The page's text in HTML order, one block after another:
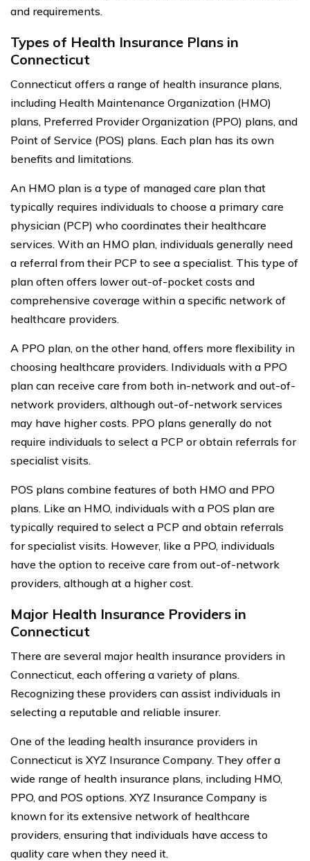
and requirements.
Types of Health Insurance Plans in
Connecticut
Connecticut offers a range of health insurance plans,
including Health Maintenance Organization (HMO)
plans, Preferred Provider Organization (PPO) plans, and
Point of Service (POS) plans. Each plan has its own
benefits and limitations.
An HMO plan is a type of managed care plan that
typically requires individuals to choose a primary care
physician (PCP) who coordinates their healthcare
services. With an HMO plan, individuals generally need
a referral from their PCP to see a specialist. This type of
plan often offers lower out-of-pocket costs and
comprehensive coverage within a specific network of
healthcare providers.
A PPO plan, on the other hand, offers more flexibility in
choosing healthcare providers. Individuals with a PPO
plan can receive care from both in-network and out-of-
network providers, although out-of-network services
may have higher costs. PPO plans generally do not
require individuals to select a PCP or obtain referrals for
specialist visits.
POS plans combine features of both HMO and PPO
plans. Like an HMO, individuals with a POS plan are
typically required to select a PCP and obtain referrals
for specialist visits. However, like a PPO, individuals
have the option to receive care from out-of-network
providers, although at a higher cost.
Major Health Insurance Providers in
Connecticut
There are several major health insurance providers in
Connecticut, each offering a variety of plans.
Recognizing these providers can assist individuals in
selecting a reputable and reliable insurer.
One of the leading health insurance providers in
Connecticut is XYZ Insurance Company. They offer a
wide range of health insurance plans, including HMO,
PPO, and POS options. XYZ Insurance Company is
known for its extensive network of healthcare
providers, ensuring that individuals have access to
quality care when they need it.